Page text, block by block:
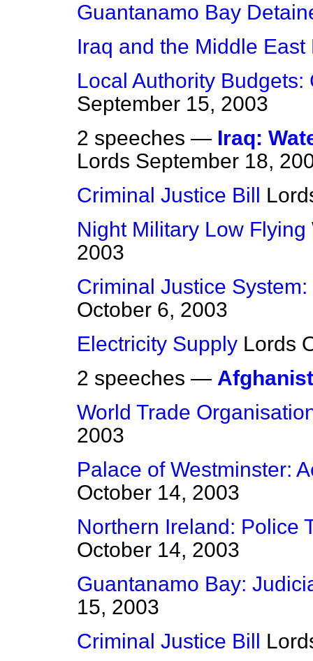
Guantanamo Bay
Iraq and the Middle East
Local Authority Budgets:
September 15, 2003
2 speeches — Iraq:
Lords September 18,
Criminal Justice Bill
Night Military Low Flying
2003
Criminal Justice
October 6, 2003
Electricity Supply Lords
2 speeches —
World Trade
2003
Palace of Westminster:
October 14, 2003
Northern Ireland: Police
October 14, 2003
Guantanamo Bay:
15, 2003
Criminal Justice Bill